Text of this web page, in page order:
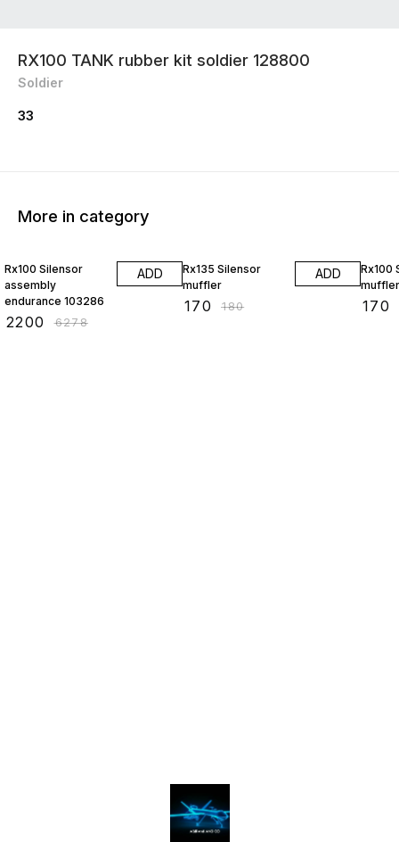
RX100 TANK rubber kit soldier 128800
Soldier
33
More in category
Rx100 Silensor
assembly
endurance 103286
2200 ₹6278
ADD
Rx135 Silensor
muffler
170 ₹180
ADD
Rx100
muffler
170